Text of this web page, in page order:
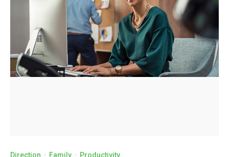
Direction · Family · Productivity